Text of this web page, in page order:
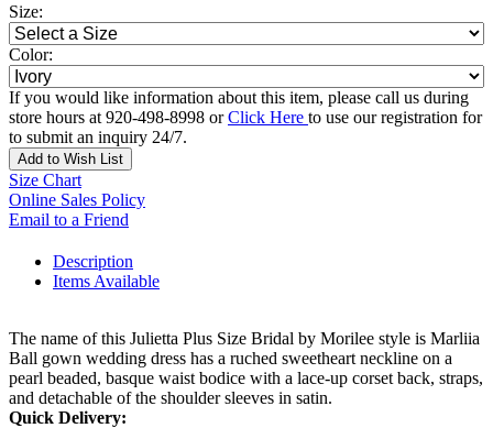
Size:
Color:
If you would like information about this item, please call us during
store hours at 920-498-8998 orClick Here to use our registration for
to submit an inquiry 24/7.
Add to Wish List
Size Chart
Online Sales Policy
Email to a Friend
Description
Items Available
The name of this Julietta Plus Size Bridal by Morilee style is Marliia
Ball gown wedding dress has a ruched sweetheart neckline on a
pearl beaded, basque waist bodice with a lace-up corset back, straps,
and detachable of the shoulder sleeves in satin.
Quick Delivery: